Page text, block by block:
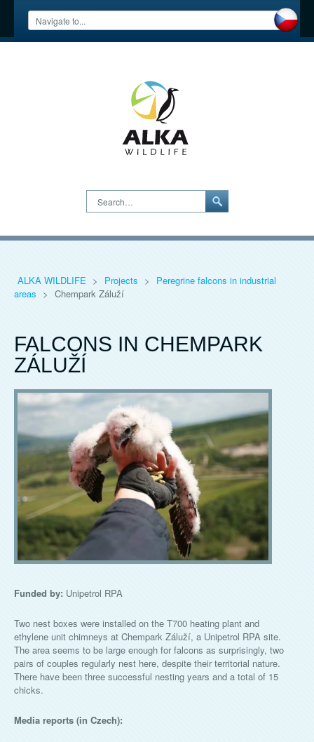
Search…
ALKA WILDLIFE > Projects >
Peregrine falcons in industrial
areas > Chempark Záluží
FALCONS IN CHEMPARK
ZÁLUŽÍ
Funded by: Unipetrol RPA
Two nest boxes were installed on the T700 heating plant and
ethylene unit chimneys at Chempark Záluží, a Unipetrol RPA site.
The area seems to be large enough for falcons as surprisingly, two
pairs of couples regularly nest here, despite their territorial nature.
There have been three successful nesting years and a total of 15
chicks.
Media reports (in Czech):